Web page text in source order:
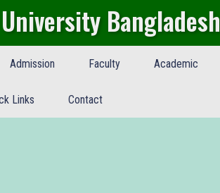
Bangladesh
Admission Faculty Academic
Links Contact